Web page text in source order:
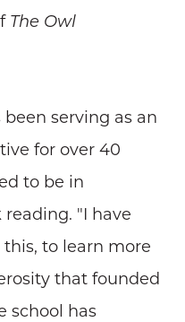
The Owl
been serving as an
for over 40
to be in
"I have
to learn more
that founded
school has